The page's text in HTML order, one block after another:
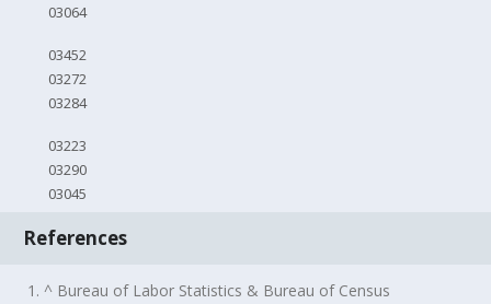
03064
03452
03272
03284
03223
03290
03045
References
1. ^ Bureau of Labor Statistics & Bureau of Census